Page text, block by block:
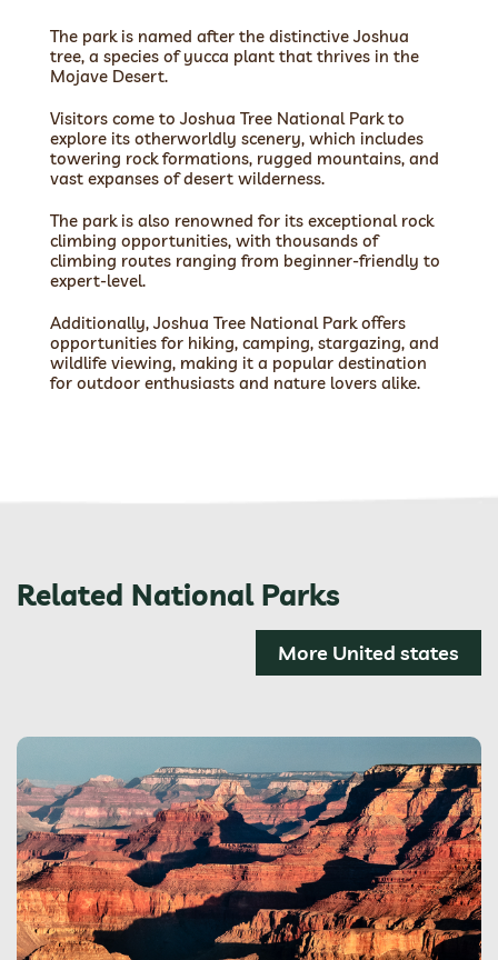
The park is named after the distinctive Joshua
tree, a species of yucca plant that thrives in the
Mojave Desert.
Visitors come to Joshua Tree National Park to
explore its otherworldly scenery, which includes
towering rock formations, rugged mountains, and
vast expanses of desert wilderness.
The park is also renowned for its exceptional rock
climbing opportunities, with thousands of
climbing routes ranging from beginner-friendly to
expert-level.
Additionally, Joshua Tree National Park offers
opportunities for hiking, camping, stargazing, and
wildlife viewing, making it a popular destination
for outdoor enthusiasts and nature lovers alike.
Related National Parks
More United states